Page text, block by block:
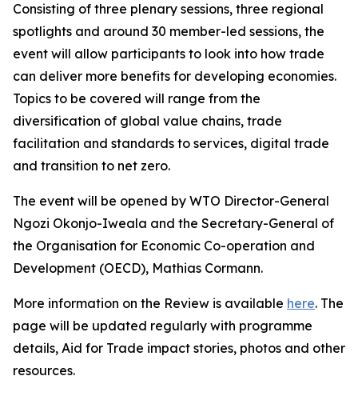
Consisting of three plenary sessions, three regional
spotlights and around 30 member-led sessions, the
event will allow participants to look into how trade
can deliver more benefits for developing economies.
Topics to be covered will range from the
diversification of global value chains, trade
facilitation and standards to services, digital trade
and transition to net zero.
The event will be opened by WTO Director-General
Ngozi Okonjo-Iweala and the Secretary-General of
the Organisation for Economic Co-operation and
Development (OECD), Mathias Cormann.
More information on the Review is available here. The
page will be updated regularly with programme
details, Aid for Trade impact stories, photos and other
resources.